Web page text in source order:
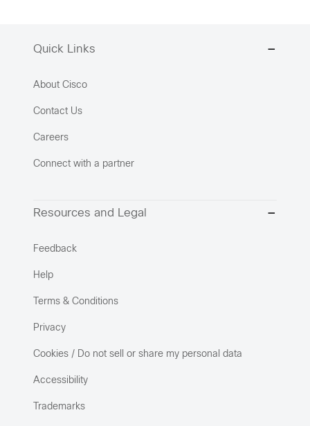
Quick Links
About Cisco
Contact Us
Careers
Connect with a partner
Resources and Legal
Feedback
Help
Terms & Conditions
Privacy
Cookies / Do not sell or share my personal data
Accessibility
Trademarks